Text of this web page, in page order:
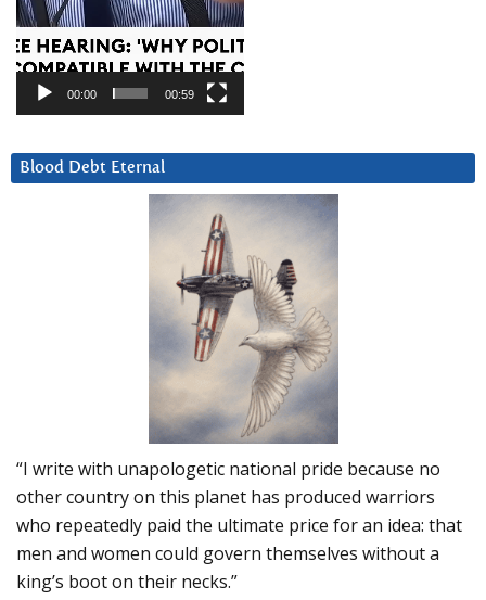
00:00 00:59
Blood Debt Eternal
“I write with unapologetic national pride because no
other country on this planet has produced warriors
who repeatedly paid the ultimate price for an idea: that
men and women could govern themselves without a
king’s boot on their necks.”